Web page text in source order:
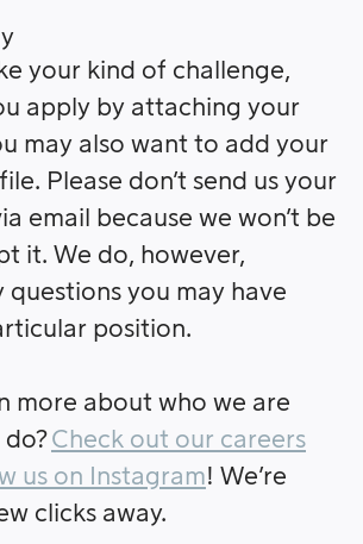
your kind of challenge,
apply by attaching your
may also want to add your
Please don’t send us your
email because we won’t be
it. We do, however,
questions you may have
position.
more about who we are
do?Check out our careers
us on Instagram! We’re
clicks away.